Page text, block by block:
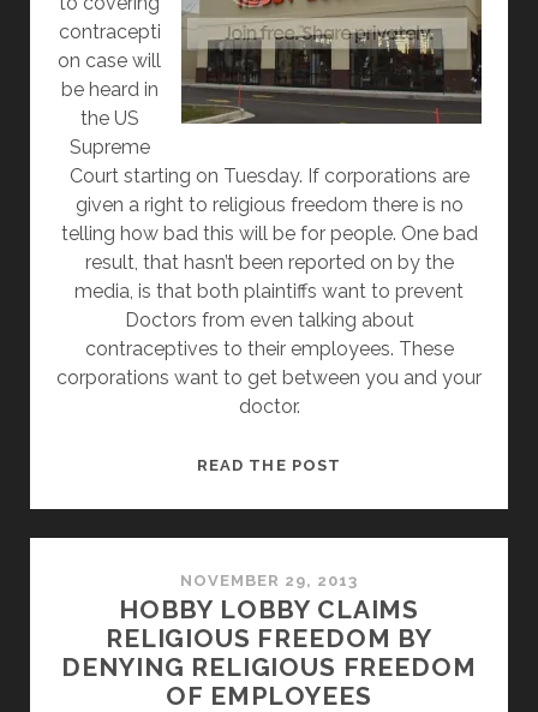
contracepti
on case will
be heard in
the US
Supreme
Court starting on Tuesday. If corporations are
given a right to religious freedom there is no
telling how bad this will be for people. One bad
result, that hasn’t been reported on by the
media, is that both plaintiffs want to prevent
Doctors from even talking about
contraceptives to their employees. These
corporations want to get between you and your
doctor.
READ THE POST
CORPORATIONS
WILL
BE
ABLE
TO
NOVEMBER 29, 2013
HOBBY LOBBY CLAIMS
RELIGIOUS FREEDOM BY
DENYING RELIGIOUS FREEDOM
OF EMPLOYEES